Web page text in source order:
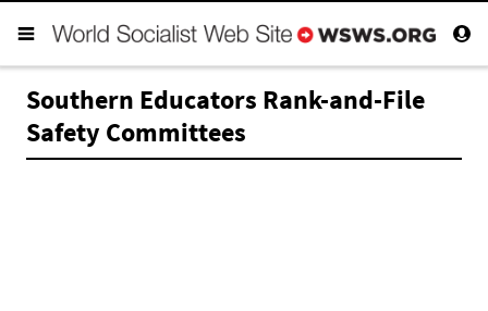
Southern Educators Rank-and-File
Safety Committees